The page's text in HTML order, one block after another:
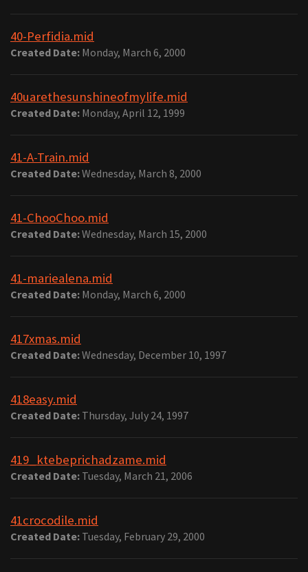
40-Perfidia.mid
Created Date: Monday, March 6, 2000
40uarethesunshineofmylife.mid
Created Date: Monday, April 12, 1999
41-A-Train.mid
Created Date:Wednesday, March 8, 2000
41-ChooChoo.mid
Created Date:Wednesday, March 15, 2000
41-mariealena.mid
Created Date: Monday, March 6, 2000
417xmas.mid
Created Date:Wednesday, December 10, 1997
418easy.mid
Created Date: Thursday, July 24, 1997
419_ktebeprichadzame.mid
Created Date: Tuesday, March 21, 2006
41crocodile.mid
Created Date: Tuesday, February 29, 2000